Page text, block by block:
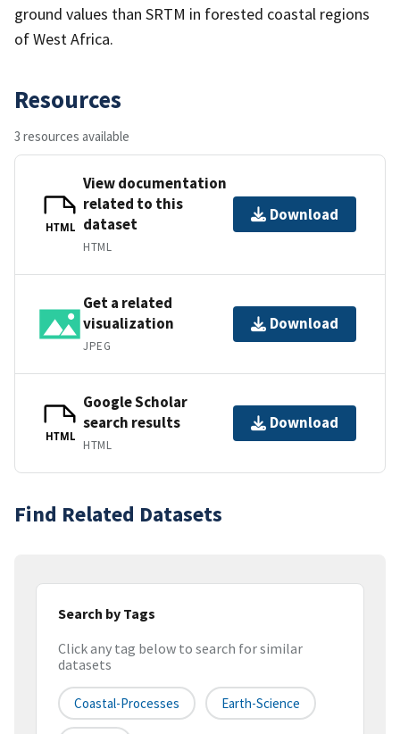
ground values than SRTM in forested coastal regions
of West Africa.
Resources
3 resources available
HTML
View documentation
related to this
dataset
HTML
Download
Get a related
visualization
JPEG
Download
HTML
Google Scholar
search results
HTML
Download
Find Related Datasets
Search by Tags
Click any tag below to search for similar
datasets
Coastal-Processes Earth-Science